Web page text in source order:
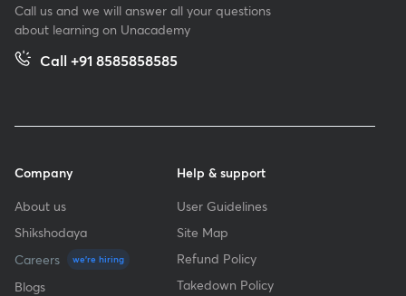
Call us and we will answer all your questions
about learning on Unacademy
Call +91 8585858585
Company
About us
Shikshodaya
Careers
we're hiring
Blogs
Help & support
User Guidelines
Site Map
Refund Policy
Takedown Policy